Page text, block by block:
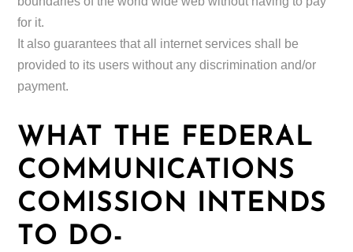
for it.
It also guarantees that all internet services shall be
provided to its users without any discrimination and/or
payment.
WHAT THE FEDERAL
COMMUNICATIONS
COMISSION INTENDS
TO DO-